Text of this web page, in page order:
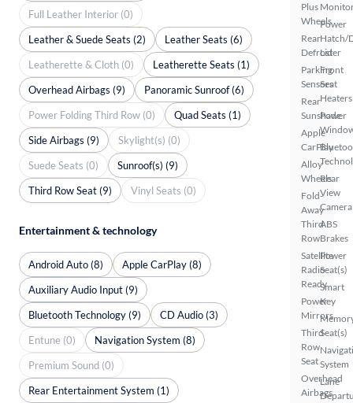
Plus
Wheels
Rear
Defroster
Parking
Sensors
Rear
Sunshade
Apple
CarPlay
Alloy
Wheels
Fold-
Away
Third
Row
Satellite
Radio
Ready
Power
Mirrors
Third
Row
Seat
Overhead
Airbags
Power
Hatch/
Lid
Front
Seat
Heaters
Power
Rear
View
Camera
ABS
Brakes
Power
Seat(s)
Smart
Key
Seat(s)
System
Lane
Full Leather Interior (0)
Leather & Suede Seats (2)
Leather Seats (6)
Leatherette & Cloth (0)
Leatherette Seats (1)
Overhead Airbags (9)
Panoramic Sunroof (6)
Power Folding Third Row (0)
Quad Seats (1)
Side Airbags (9)
Skylight(s) (0)
Suede Seats (0)
Sunroof(s) (9)
Third Row Seat (9)
Vinyl Seats (0)
Entertainment & technology
Android Auto (8)
Apple CarPlay (8)
Auxiliary Audio Input (9)
Bluetooth Technology (9)
CD Audio (3)
Entune (0)
Navigation System (8)
Premium Sound (0)
Rear Entertainment System (1)